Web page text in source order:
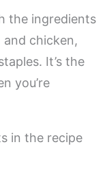
the ingredients
and chicken,
It’s the
you’re
in the recipe